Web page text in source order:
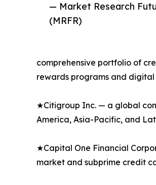
— Market Research
(MRFR)
comprehensive portfolio of
rewards programs and
★Citigroup Inc. — a global
America, Asia-Pacific, and
★Capital One Financial
market and subprime credit